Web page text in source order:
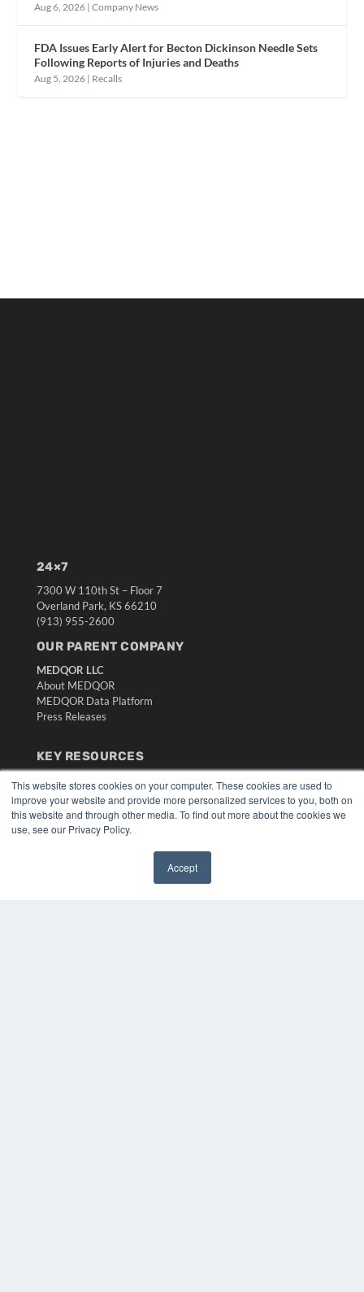
This website stores cookies on your computer. These cookies are used to
improve your website and provide more personalized services to you, both on
this website and through other media. To find out more about the cookies we
use, see our Privacy Policy.
Accept
Aug 6, 2026 |Company News
FDA Issues Early Alert for Becton Dickinson Needle Sets
Following Reports of Injuries and Deaths
Aug 5, 2026 | Recalls
24×7
7300 W 110th St – Floor 7
Overland Park, KS 66210
(913) 955-2600
OUR PARENT COMPANY
MEDQOR LLC
About MEDQOR
MEDQOR Data Platform
Press Releases
KEY RESOURCES
Digital Edition
Podcasts
Webinars
White Papers